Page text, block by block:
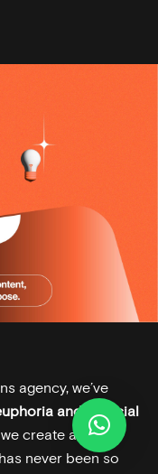
agency, we’ve
and artificial
create and
never been so